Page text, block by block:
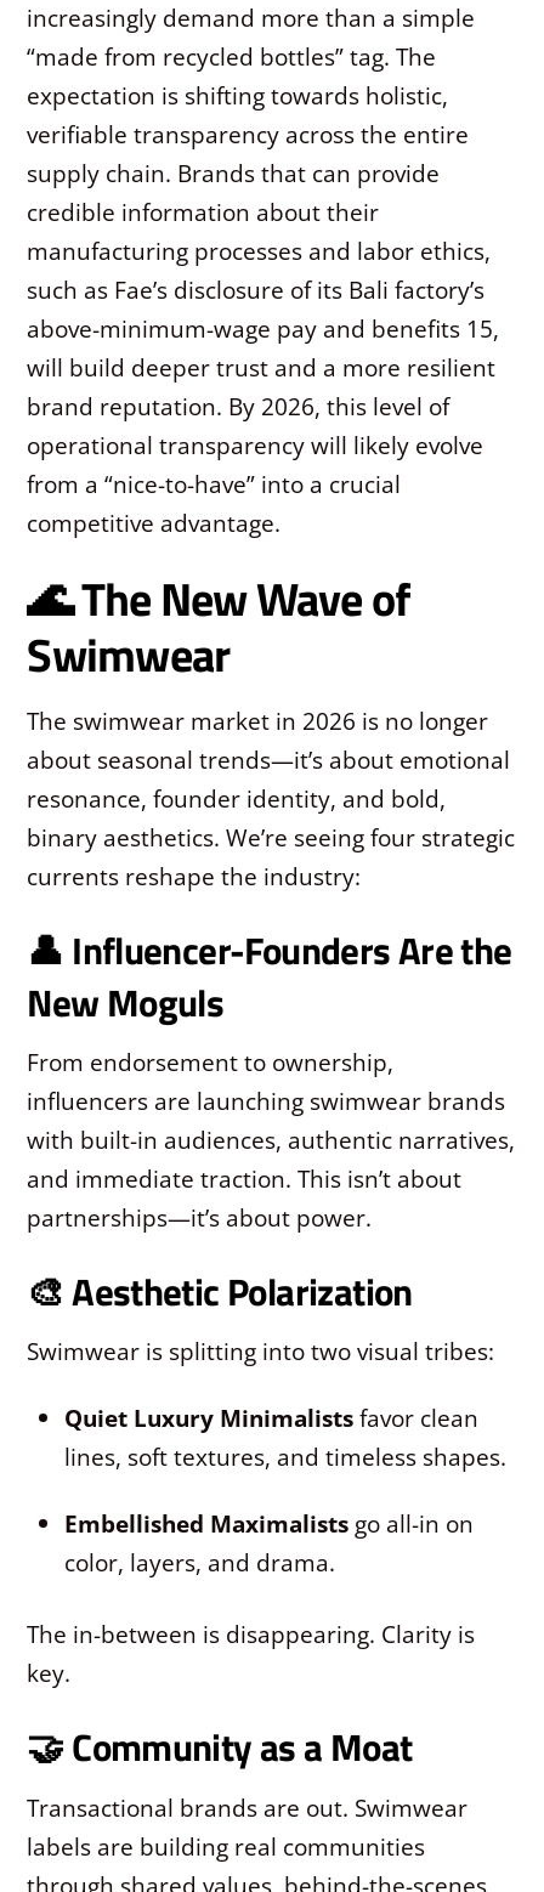
increasingly demand more than a simple
“made from recycled bottles” tag. The
expectation is shifting towards holistic,
verifiable transparency across the entire
supply chain. Brands that can provide
credible information about their
manufacturing processes and labor ethics,
such as Fae’s disclosure of its Bali factory’s
above-minimum-wage pay and benefits 15,
will build deeper trust and a more resilient
brand reputation. By 2026, this level of
operational transparency will likely evolve
from a “nice-to-have” into a crucial
competitive advantage.
🌊 The New Wave of
Swimwear
The swimwear market in 2026 is no longer
about seasonal trends—it’s about emotional
resonance, founder identity, and bold,
binary aesthetics. We’re seeing four strategic
currents reshape the industry:
👤 Influencer-Founders Are the
New Moguls
From endorsement to ownership,
influencers are launching swimwear brands
with built-in audiences, authentic narratives,
and immediate traction. This isn’t about
partnerships—it’s about power.
🎨 Aesthetic Polarization
Swimwear is splitting into two visual tribes:
Quiet Luxury Minimalistsfavor clean
lines, soft textures, and timeless shapes.
Embellished Maximalists go all-in on
color, layers, and drama.
The in-between is disappearing. Clarity is
key.
🤝 Community as a Moat
Transactional brands are out. Swimwear
labels are building real communities
through shared values, behind-the-scenes